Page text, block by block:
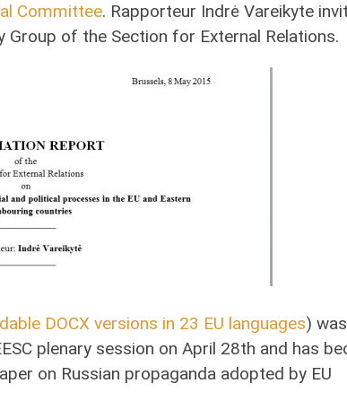
Committee. Rapporteur Indrė Vareikyte
of the Section for External Relations.
DOCX versions in 23 EU languages) was
plenary session on April 28th and has
on Russian propaganda adopted by EU